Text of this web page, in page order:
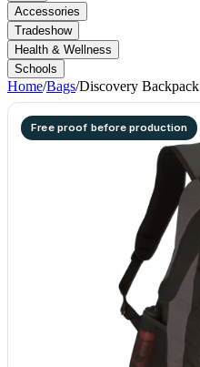
Accessories
Tradeshow
Health & Wellness
Schools
Home/Bags/Discovery Backpack
Free proof before production